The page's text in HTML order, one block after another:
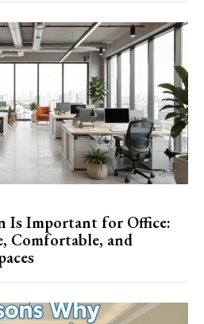
Is Important for Office:
Comfortable, and